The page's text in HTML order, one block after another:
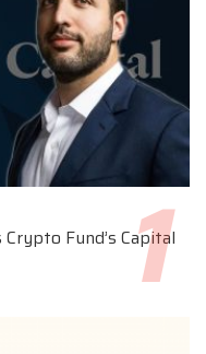
Fund’s Capital